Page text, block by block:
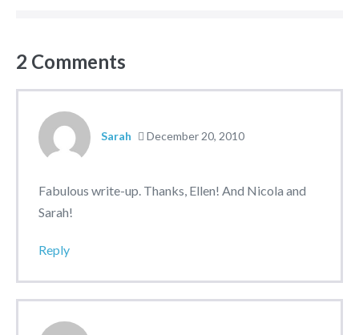
2 Comments
Sarah December 20, 2010
Fabulous write-up. Thanks, Ellen! And Nicola and
Sarah!
Reply